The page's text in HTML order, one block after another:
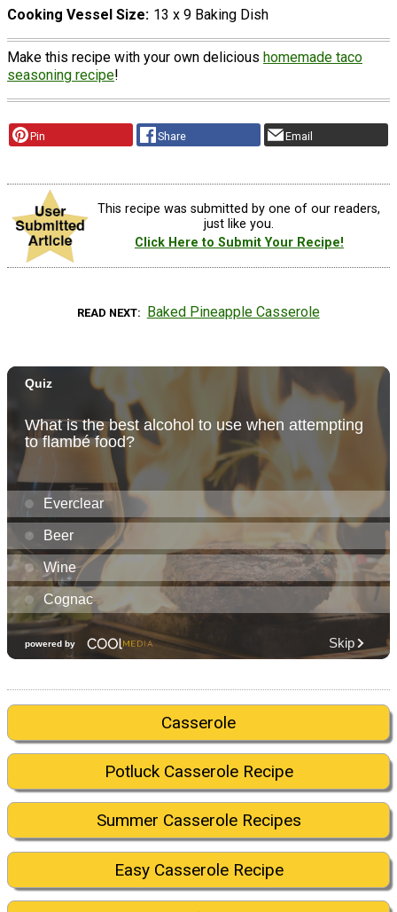
Cooking Vessel Size 13 x 9 Baking Dish
Make this recipe with your own delicious homemade taco
seasoning recipe!
Pin Share Email
This recipe was submitted by one of our readers,
just like you.
Click Here to Submit Your Recipe!
READ NEXT Baked Pineapple Casserole
Casserole
Potluck Casserole Recipe
Summer Casserole Recipes
Easy Casserole Recipe